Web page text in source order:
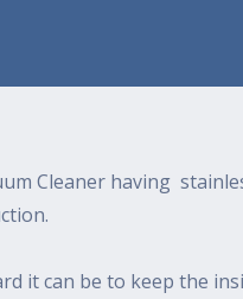
Cleaner having
can be to keep the